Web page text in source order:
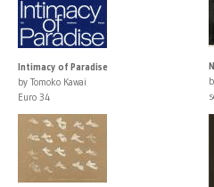
Intimacy of Paradise
by Tomoko Kawai
Euro 34